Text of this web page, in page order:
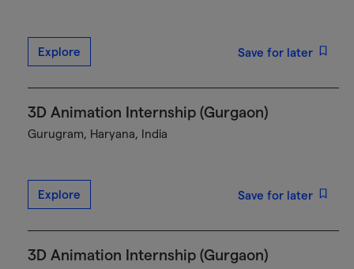
Explore Save for later
3D Animation Internship (Gurgaon)
Gurugram, Haryana, India
Explore Save for later
3D Animation Internship (Gurgaon)